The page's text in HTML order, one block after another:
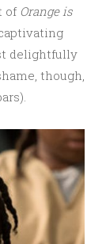
of Orange is
delightfully
though,